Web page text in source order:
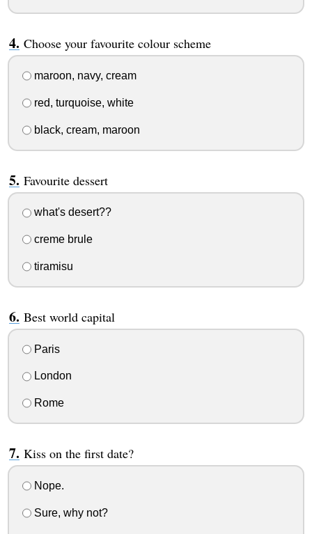
Choose your favourite colour scheme
maroon, navy, cream
red, turquoise, white
black, cream, maroon
Favourite dessert
what's desert??
creme brule
tiramisu
Best world capital
Paris
London
Rome
Kiss on the first date?
Nope.
Sure, why not?